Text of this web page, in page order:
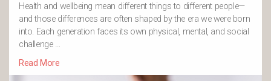
Health and wellbeing mean different things to different people—
and those differences are often shaped by the era we were born
into. Each generation faces its own physical, mental, and social
challenge …
Read More